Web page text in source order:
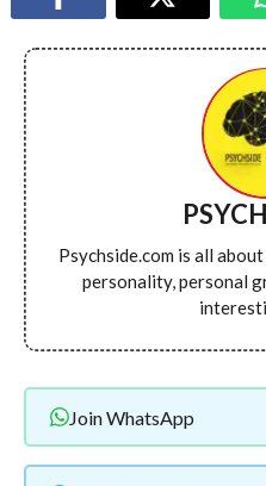
Psychside.com is all
personality, personal
Join WhatsApp